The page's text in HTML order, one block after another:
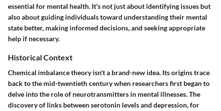
essential for mental health. It's not just about identifying issues but
also about guiding individuals toward understanding their mental
state better, making informed decisions, and seeking appropriate
help if necessary.
Historical Context
Chemical imbalance theory isn't a brand-new idea. Its origins trace
back to the mid-twentieth century when researchers first began to
delve into the role of neurotransmitters in mental illnesses. The
discovery of links between serotonin levels and depression, for